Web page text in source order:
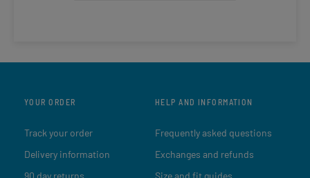
YOUR ORDER
Track your order
Delivery information
90 day returns
HELP AND INFORMATION
Frequently asked questions
Exchanges and refunds
Size and fit guides